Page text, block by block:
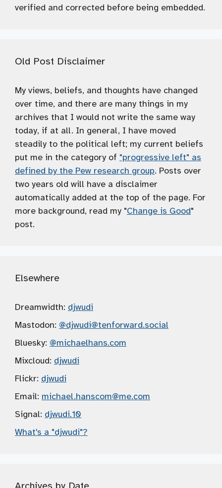
verified and corrected before being embedded.
Old Post Disclaimer
My views, beliefs, and thoughts have changed
over time, and there are many things in my
archives that I would not write the same way
today, if at all. In general, I have moved
steadily to the political left; my current beliefs
put me in the category of "progressive left" as
defined by the Pew research group. Posts over
two years old will have a disclaimer
automatically added at the top of the page. For
more background, read my "Change is Good"
post.
Elsewhere
Dreamwidth: djwudi
Mastodon: @djwudi@tenforward.social
Bluesky: @michaelhans.com
Mixcloud: djwudi
Flickr: djwudi
Email: michael.hanscom@me.com
Signal: djwudi.10
What's a "djwudi"?